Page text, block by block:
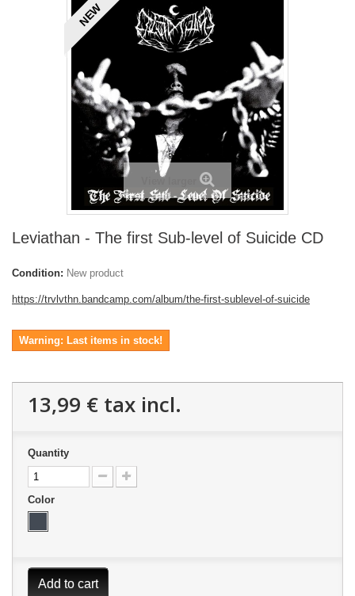
NEW
View larger
Leviathan - The first Sub-level of Suicide CD
Condition: New product
https://trvlvthn.bandcamp.com/album/the-first-sublevel-of-suicide
Warning: Last items in stock!
13,99 € tax incl.
Quantity
Color
Add to cart